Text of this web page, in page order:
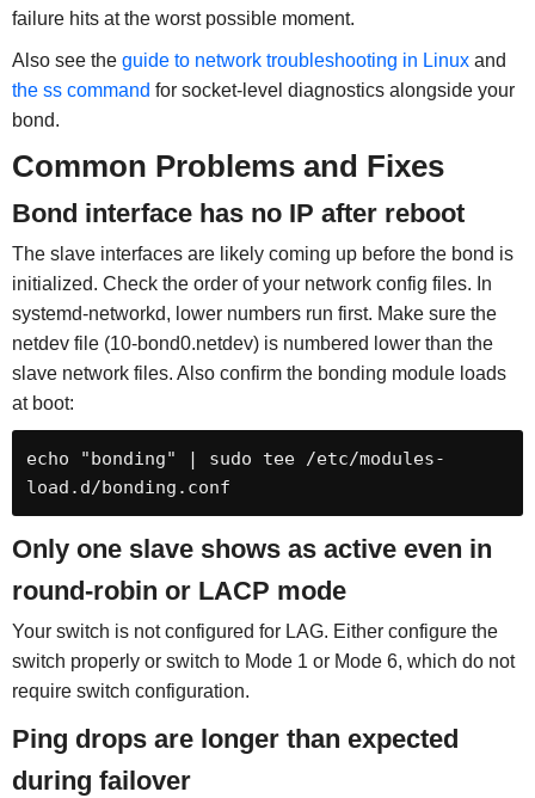
failure hits at the worst possible moment.
Also see the guide to network troubleshooting in Linuxand
the ss command for socket-level diagnostics alongside your
bond.
Common Problems and Fixes
Bond interface has no IP after reboot
The slave interfaces are likely coming up before the bond is
initialized. Check the order of your network config files. In
systemd-networkd, lower numbers run first. Make sure the
netdev file (10-bond0.netdev) is numbered lower than the
slave network files. Also confirm the bonding module loads
at boot:
echo "bonding" | sudo tee /etc/modules-
load.d/bonding.conf
Only one slave shows as active even in
round-robin or LACP mode
Your switch is not configured for LAG. Either configure the
switch properly or switch to Mode 1 or Mode 6, which do not
require switch configuration.
Ping drops are longer than expected
during failover